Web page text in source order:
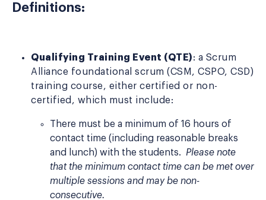
Definitions:
Qualifying Training Event (QTE): a Scrum
Alliance foundational scrum (CSM, CSPO, CSD)
training course, either certified or non-
certified, which must include:
There must be a minimum of 16 hours of
contact time (including reasonable breaks
and lunch) with the students. Please note
that the minimum contact time can be met over
multiple sessions and may be non-
consecutive.